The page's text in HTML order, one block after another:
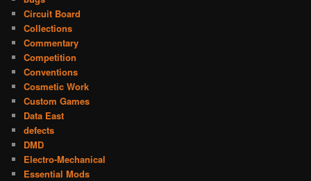
Circuit Board
Collections
Commentary
Competition
Conventions
Cosmetic Work
Custom Games
Data East
defects
DMD
Electro-Mechanical
Essential Mods